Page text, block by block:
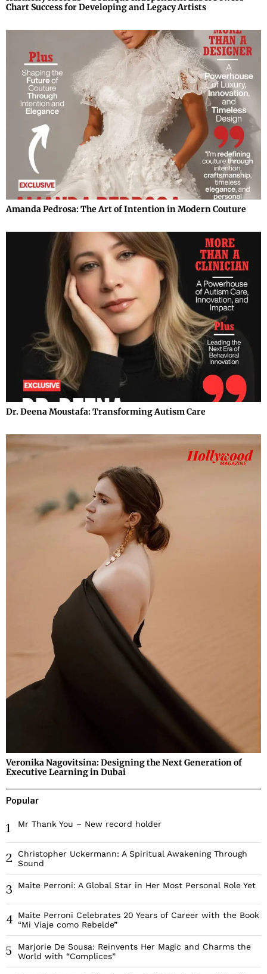
Chart Success for Developing and Legacy Artists
Amanda Pedrosa: The Art of Intention in Modern Couture
Dr. Deena Moustafa: Transforming Autism Care
Veronika Nagovitsina: Designing the Next Generation of
Executive Learning in Dubai
Popular
1 Mr Thank You – New record holder
2
Christopher Uckermann: A Spiritual Awakening Through
Sound
3 Maite Perroni: A Global Star in Her Most Personal Role Yet
4
Maite Perroni Celebrates 20 Years of Career with the Book
“Mi Viaje como Rebelde”
5
Marjorie De Sousa: Reinvents Her Magic and Charms the
World with “Complices”